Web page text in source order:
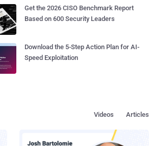
Get the 2026 CISO Benchmark Report
Based on 600 Security Leaders
Download the 5-Step Action Plan for AI-
Speed Exploitation
Articles
Videos